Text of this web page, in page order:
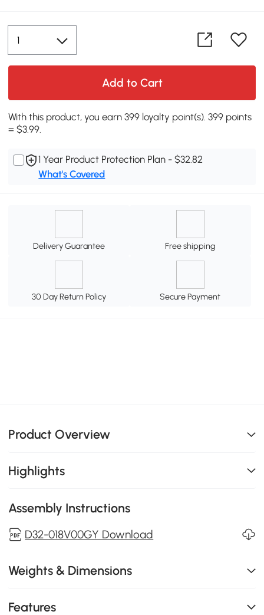
Add to Cart
With this product, you earn 399 loyalty point(s). 399 points
= $3.99.
1 Year Product Protection Plan - $32.82
What's Covered
Delivery Guarantee Free shipping
30 Day Return Policy Secure Payment
Product Overview
Highlights
Assembly Instructions
D32-018V00GY Download
Weights & Dimensions
Features